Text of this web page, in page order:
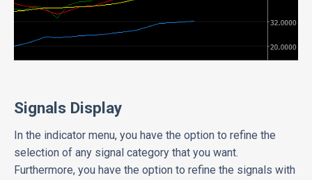
Signals Display
In the indicator menu, you have the option to refine the
selection of any signal category that you want.
Furthermore, you have the option to refine the signals with